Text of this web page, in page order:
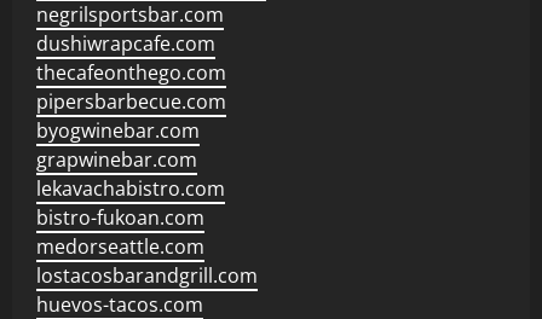
negrilsportsbar.com
dushiwrapcafe.com
thecafeonthego.com
pipersbarbecue.com
byogwinebar.com
grapwinebar.com
lekavachabistro.com
bistro-fukoan.com
medorseattle.com
lostacosbarandgrill.com
huevos-tacos.com